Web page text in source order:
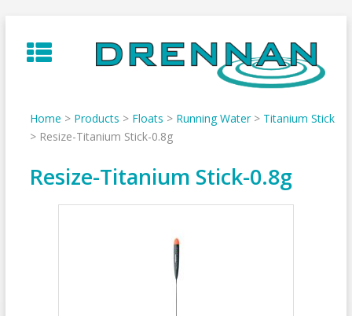
to
content
Home > Products > Floats > Running Water> Titanium Stick
> Resize-Titanium Stick-0.8g
Resize-Titanium Stick-0.8g